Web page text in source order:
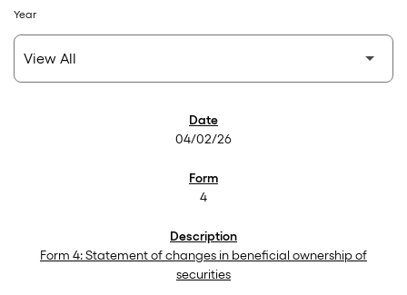
Year
04/02/26
4
Form 4: Statement of changes in beneficial ownership of
securities